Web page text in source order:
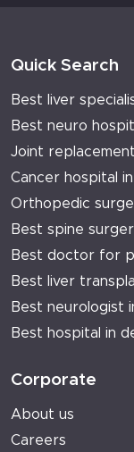
Quick Search
Best liver
Best neuro
Joint
Cancer hospital
Orthopedic
Best spine
Best doctor for
Best liver
Best neurologist
Best hospital in
Corporate
About us
Careers